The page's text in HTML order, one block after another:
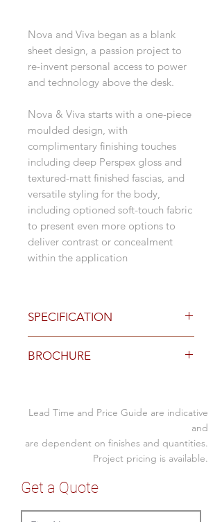
Nova and Viva began as a blank
sheet design, a passion project to
re-invent personal access to power
and technology above the desk.
Nova & Viva starts with a one-piece
moulded design, with
complimentary finishing touches
including deep Perspex gloss and
textured-matt finished fascias, and
versatile styling for the body,
including optioned soft-touch fabric
to present even more options to
deliver contrast or concealment
within the application
SPECIFICATION
Standard colours black and white
Nova or Viva Duo with 1 x GPO
module (30W shared)
Trio (coming soon)
Above desk and Below desk
mounting brackets
BROCHURE
Lead Time and Price Guide are indicative
and
are dependent on finishes and quantities.
Project pricing is available.
Get a Quote